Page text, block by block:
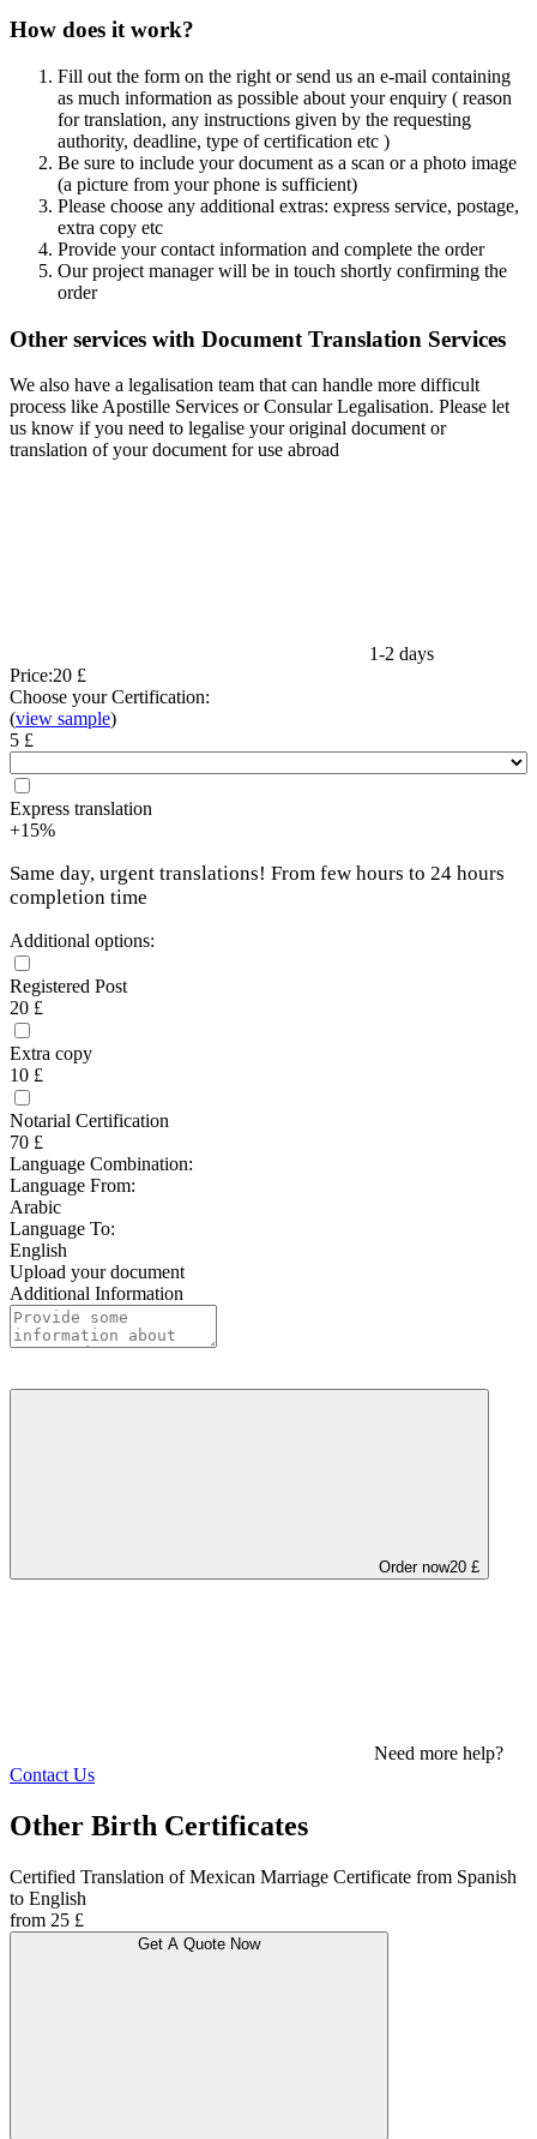
How does it work?
Fill out the form on the right or send us an e-mail containing
as much information as possible about your enquiry ( reason
for translation, any instructions given by the requesting
authority, deadline, type of certification etc )
Be sure to include your document as a scan or a photo image
(a picture from your phone is sufficient)
Please choose any additional extras: express service, postage,
extra copy etc
Provide your contact information and complete the order
Our project manager will be in touch shortly confirming the
order
Other services with Document Translation Services
We also have a legalisation team that can handle more difficult
process like Apostille Services or Consular Legalisation. Please let
us know if you need to legalise your original document or
translation of your document for use abroad
1-2 days
Price:20 £
Choose your Certification:
(view sample)
5 £
Express translation
+15%
Same day, urgent translations! From few hours to 24 hours
completion time
Additional options:
Registered Post
20 £
Extra copy
10 £
Notarial Certification
70 £
Language Combination:
Language From:
Arabic
Language To:
English
Upload your document
Additional Information
Order now20 £
Need more help?
Contact Us
Other Birth Certificates
Certified Translation of Mexican Marriage Certificate from Spanish
to English
from 25 £
Get A Quote Now